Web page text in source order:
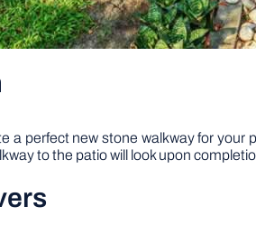
a perfect new stone walkway for
to the patio will look upon